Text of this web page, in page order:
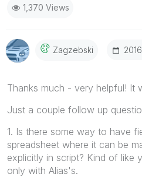
1,370 Views
Zagzebski
Thanks much - very helpful! It
Just a couple follow up
1. Is there some way to have
spreadsheet where it can be
explicitly in script? Kind of like
only with Alias's.